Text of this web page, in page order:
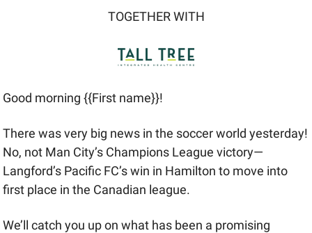
TOGETHER WITH
Good morning {{First name}}!
There was very big news in the soccer world yesterday!
No, not Man City’s Champions League victory—
Langford’s Pacific FC’s win in Hamilton to move into
first place in the Canadian league.
We’ll catch you up on what has been a promising